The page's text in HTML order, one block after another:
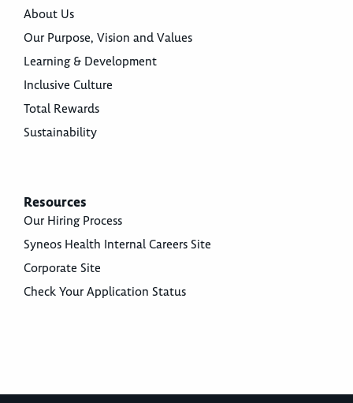
About Us
Our Purpose, Vision and Values
Learning & Development
Inclusive Culture
Total Rewards
Sustainability
Resources
Our Hiring Process
Syneos Health Internal Careers Site
Corporate Site
Check Your Application Status